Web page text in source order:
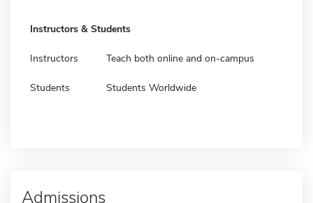
Instructors & Students
Instructors Teach both online and on-campus
Students Students Worldwide
Admissions